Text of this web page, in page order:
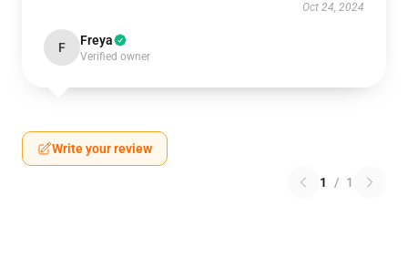
Oct 24, 2024
F Freya
Verified owner
Write your review
1 / 1